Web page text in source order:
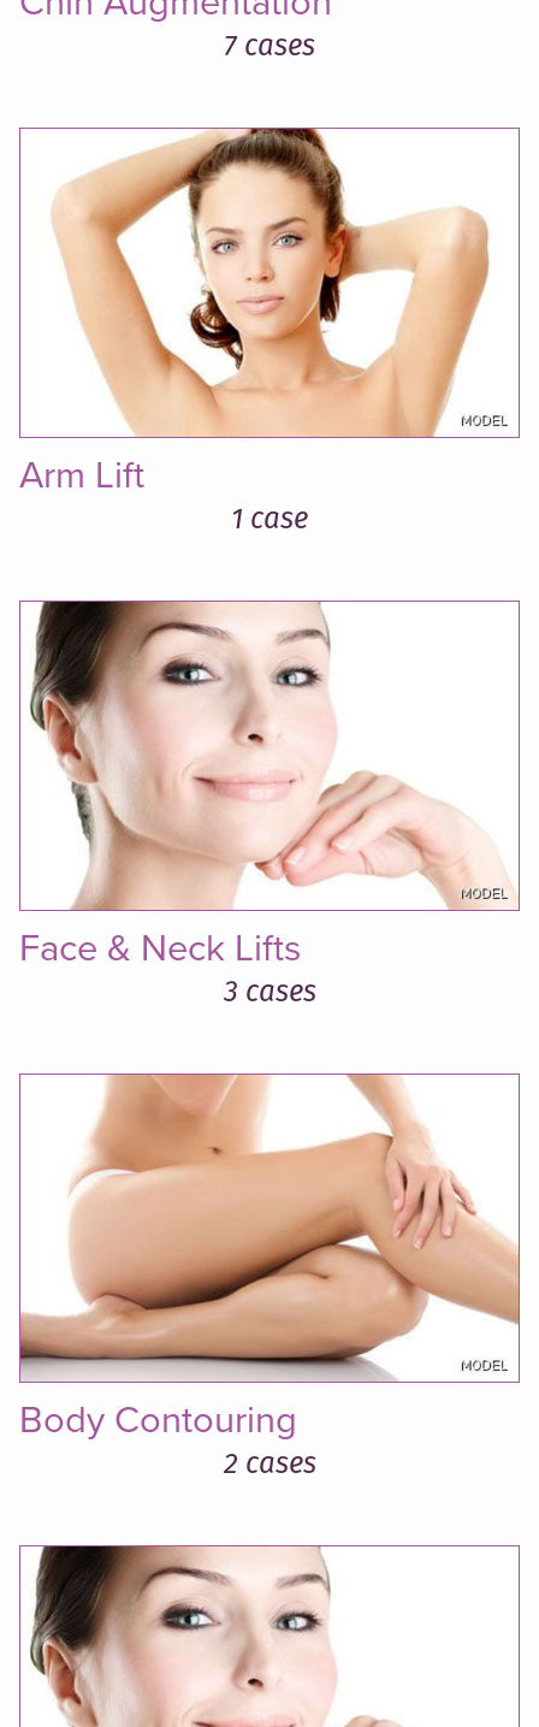
7 cases
Arm Lift
1 case
Face & Neck Lifts
3 cases
Body Contouring
2 cases